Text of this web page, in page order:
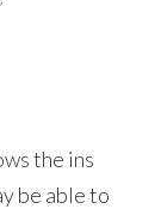
the ins
be able to